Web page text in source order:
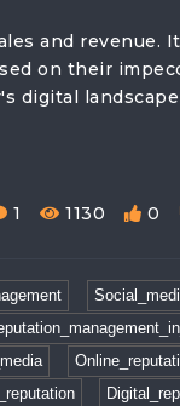
and revenue.
on their
digital
1 1130 0